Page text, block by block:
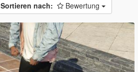
Sortieren nach: Bewertung